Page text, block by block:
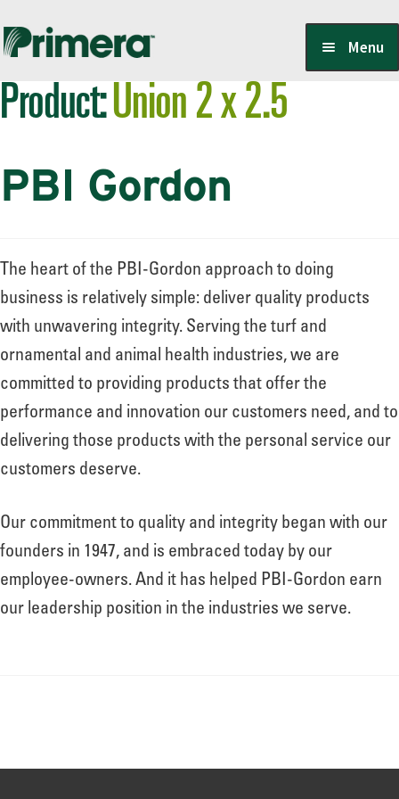
Skip
navigation
Skip
content
Menu
Locate a Member-Owner
Suppliers
PrimeraOne Labels/SDS
Scholarship
About
Leadership
News
Product:Union 2 x 2.5
PBI Gordon
The heart of the PBI-Gordon approach to doing
business is relatively simple: deliver quality products
with unwavering integrity. Serving the turf and
ornamental and animal health industries, we are
committed to providing products that offer the
performance and innovation our customers need, and to
delivering those products with the personal service our
customers deserve.
Our commitment to quality and integrity began with our
founders in 1947, and is embraced today by our
employee-owners. And it has helped PBI-Gordon earn
our leadership position in the industries we serve.